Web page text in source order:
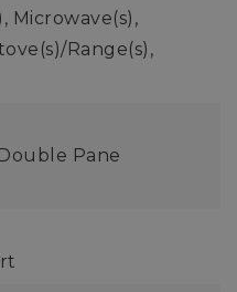
Microwave(s),
Range(s),
Pane